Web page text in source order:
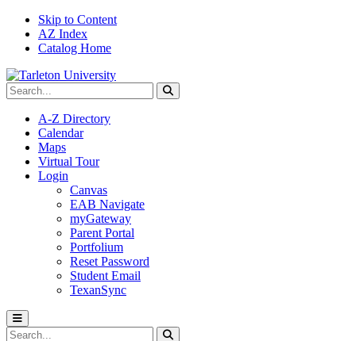
Skip to Content
AZ Index
Catalog Home
Search Tarleton
Submit search
A-Z Directory
Calendar
Maps
Virtual Tour
Login
Canvas
EAB Navigate
myGateway
Parent Portal
Portfolium
Reset Password
Student Email
TexanSync
Toggle menu
Search Tarleton